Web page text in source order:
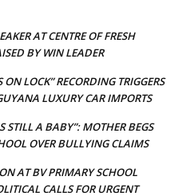
AT CENTRE OF FRESH
BY WIN LEADER
ON LOCK” RECORDING TRIGGERS
LUXURY CAR IMPORTS
STILL A BABY”: MOTHER BEGS
OVER BULLYING CLAIMS
AT BV PRIMARY SCHOOL
CALLS FOR URGENT